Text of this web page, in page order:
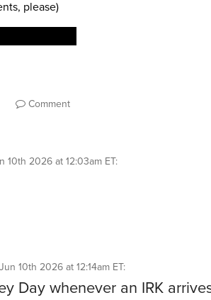
Comment
10th 2026 at 12:03am ET:
10th 2026 at 12:14am ET:
Day whenever an IRK